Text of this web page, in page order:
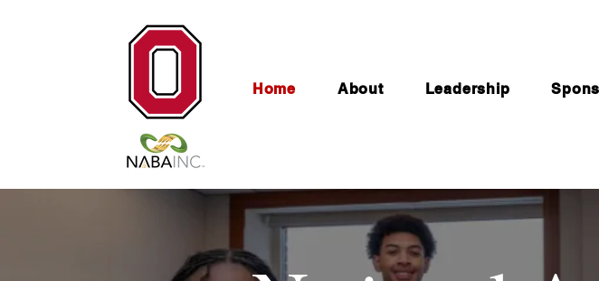
Home About Leadership